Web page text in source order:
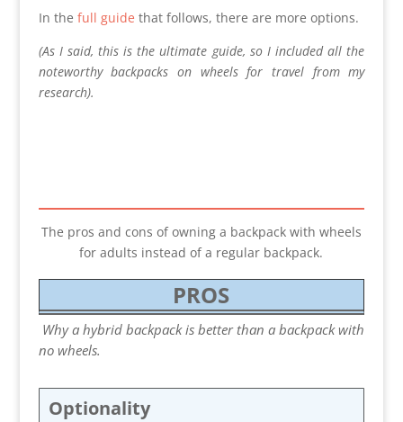
In the full guide that follows, there are more options.
(As I said, this is the ultimate guide, so I included all the
noteworthy backpacks on wheels for travel from my
research).
The pros and cons of owning a backpack with wheels
for adults instead of a regular backpack.
PROS
Why a hybrid backpack is better than a backpack with
no wheels.
Optionality